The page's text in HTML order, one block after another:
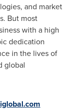
and market
But most
with a high
dedication
in the lives of
global